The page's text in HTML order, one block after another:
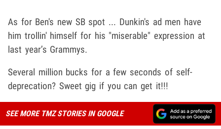
As for Ben's new SB spot ... Dunkin's ad men have
him trollin' himself for his "miserable" expression at
last year’s Grammys.
Several million bucks for a few seconds of self-
deprecation? Sweet gig if you can get it!!!
SEE MORE TMZ STORIES IN GOOGLE